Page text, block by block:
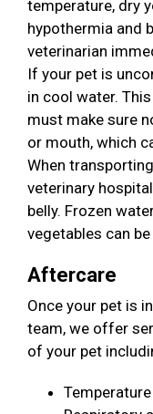
temperature, dry
hypothermia and
veterinarian
If your pet is
in cool water.
must make sure
or mouth, which
When
veterinary
belly. Frozen
vegetables can
Aftercare
Once your pet is
team, we offer
of your pet